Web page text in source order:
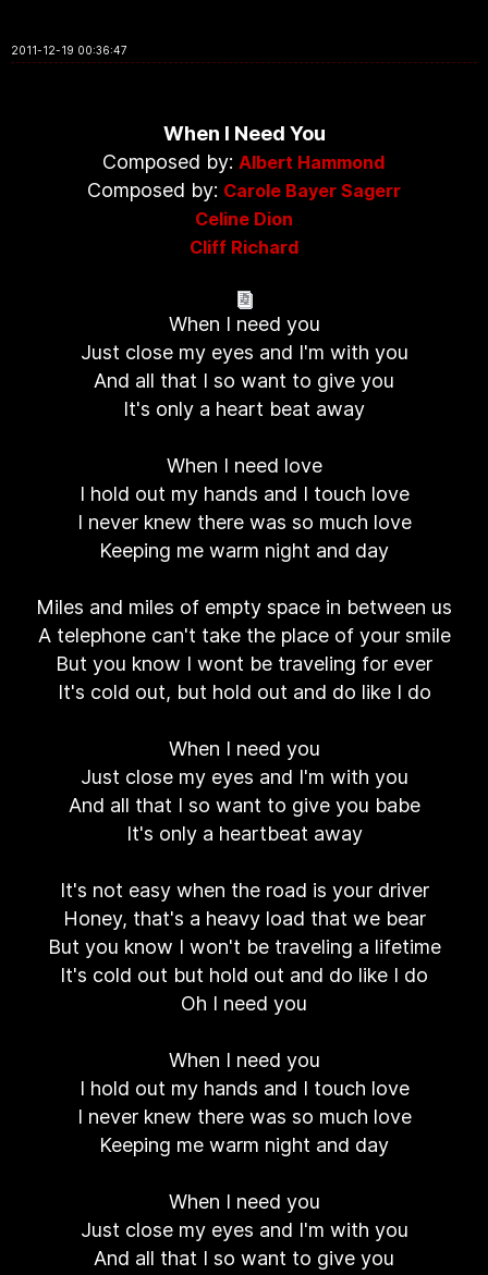
2011-12-19 00:36:47
When I Need You
Composed by: Albert Hammond
Composed by: Carole Bayer Sagerr
Celine Dion
Cliff Richard
When I need you
Just close my eyes and I'm with you
And all that I so want to give you
It's only a heart beat away
When I need love
I hold out my hands and I touch love
I never knew there was so much love
Keeping me warm night and day
Miles and miles of empty space in between us
A telephone can't take the place of your smile
But you know I wont be traveling for ever
It's cold out, but hold out and do like I do
When I need you
Just close my eyes and I'm with you
And all that I so want to give you babe
It's only a heartbeat away
It's not easy when the road is your driver
Honey, that's a heavy load that we bear
But you know I won't be traveling a lifetime
It's cold out but hold out and do like I do
Oh I need you
When I need you
I hold out my hands and I touch love
I never knew there was so much love
Keeping me warm night and day
When I need you
Just close my eyes and I'm with you
And all that I so want to give you